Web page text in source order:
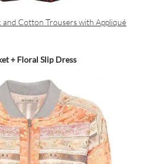
and Cotton Trousers with Appliqué
+ Floral Slip Dress